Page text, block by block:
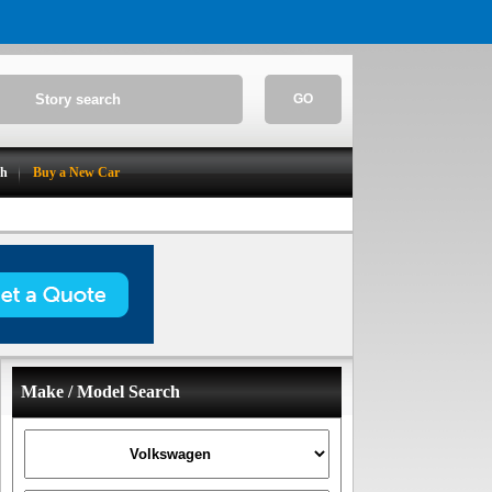
GO
Buy a New Car
Make / Model Search